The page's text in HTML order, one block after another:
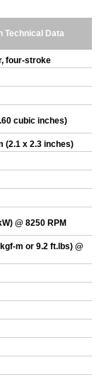
Technical Data
four-stroke
cubic inches)
(2.1 x 2.3 inches)
@ 8250 RPM
m or 9.2 ft.lbs) @